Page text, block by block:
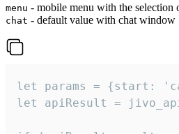
menu - mobile menu with the selection
chat - default value with chat window |
let params = {start:
let apiResult =